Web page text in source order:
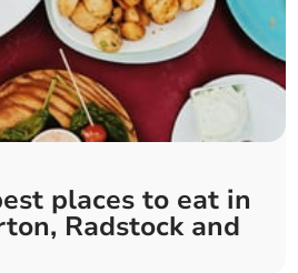
places to eat in
Radstock and